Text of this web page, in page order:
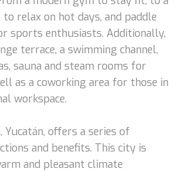
relax on hot days, and paddle
sports enthusiasts. Additionally,
terrace, a swimming channel,
sauna and steam rooms for
as a coworking area for those in
workspace.
Yucatán, offers a series of
and benefits. This city is
and pleasant climate